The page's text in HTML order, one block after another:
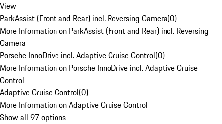
View
ParkAssist (Front and Rear) incl. Reversing Camera(0)
More Information on ParkAssist (Front and Rear) incl. Reversing
Camera
Porsche InnoDrive incl. Adaptive Cruise Control(0)
More Information on Porsche InnoDrive incl. Adaptive Cruise
Control
Adaptive Cruise Control(0)
More Information on Adaptive Cruise Control
Show all 97 options